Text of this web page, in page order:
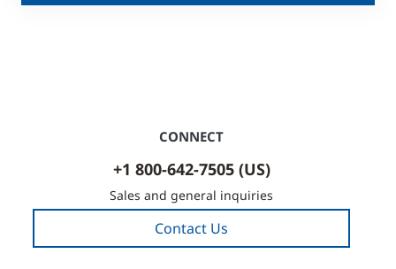
CONNECT
+1 800-642-7505 (US)
Sales and general inquiries
Contact Us